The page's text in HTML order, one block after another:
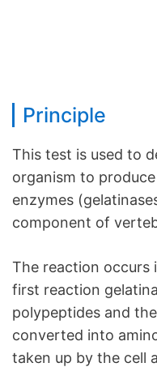
Principle
This test is used to
organism to
enzymes
component of
The reaction occurs
first reaction
polypeptides and
converted into
taken up by the cell